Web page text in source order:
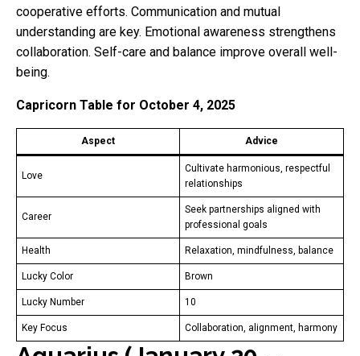
cooperative efforts. Communication and mutual
understanding are key. Emotional awareness strengthens
collaboration. Self-care and balance improve overall well-
being.
Capricorn Table for October 4, 2025
Aspect Advice
Love
Cultivate harmonious, respectful
relationships
Career
Seek partnerships aligned with
professional goals
Health Relaxation, mindfulness, balance
Lucky Color Brown
Lucky Number 10
Key Focus Collaboration, alignment, harmony